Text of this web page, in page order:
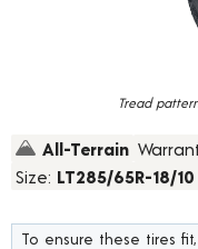
Tread
All-Terrain
Size: LT285/65R-18/10
To ensure these tires fit,